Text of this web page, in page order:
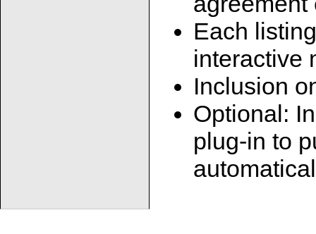
Each
interactive
Inclusion
Optional:
plug-in to